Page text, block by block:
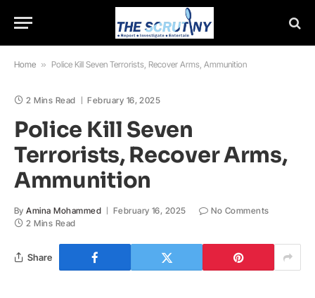
Home » Police Kill Seven Terrorists, Recover Arms, Ammunition
2 Mins Read February 16, 2025
Police Kill Seven
Terrorists, Recover Arms,
Ammunition
By Amina Mohammed February 16, 2025
No Comments
2 Mins Read
Share